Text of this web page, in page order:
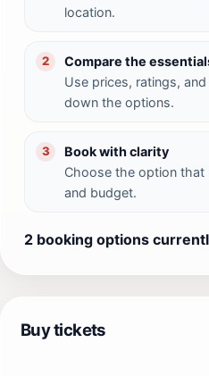
location.
2
Compare the
Use prices, ratings,
down the options.
3
Book with clarity
Choose the option that
and budget.
2 booking options
Buy tickets